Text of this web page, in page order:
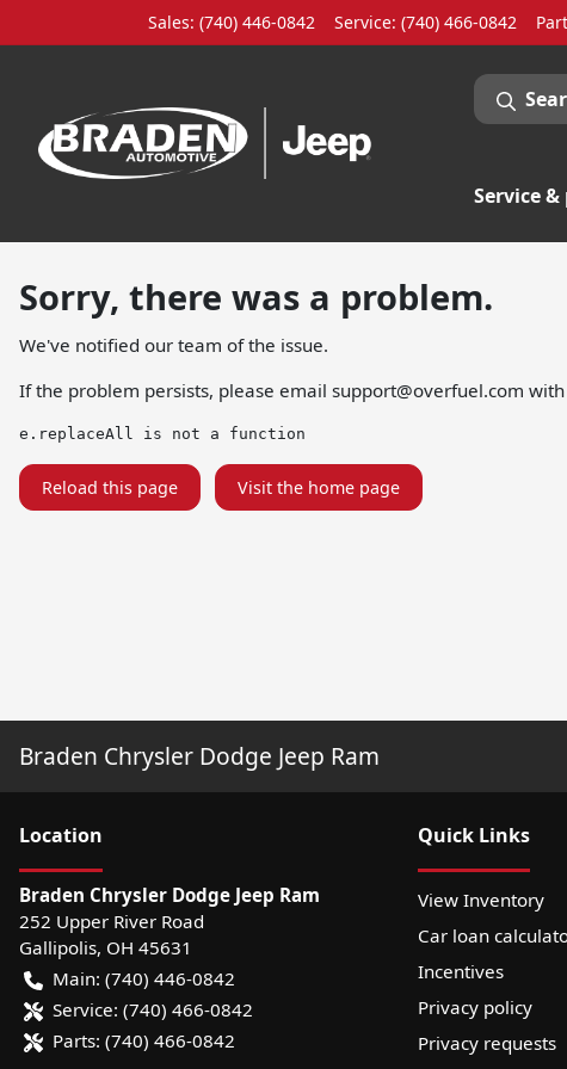
Sales: (740) 446-0842 Service: (740) 466-0842
Service
Sorry, there was a problem.
We've notified our team of the issue.
If the problem persists, please email support@overfuel.com
e.replaceAll is not a function
Reload this page Visit the home page
Braden Chrysler Dodge Jeep Ram
Location
Braden Chrysler Dodge Jeep Ram
252 Upper River Road
Gallipolis, OH 45631
Main: (740) 446-0842
Service: (740) 466-0842
Parts: (740) 466-0842
Quick Links
View Inventory
Car loan
Incentives
Privacy policy
Privacy requests